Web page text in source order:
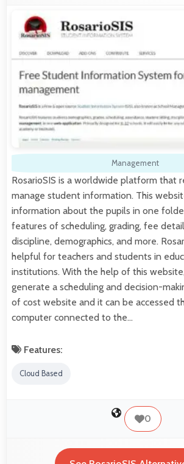
Management
RosarioSIS is a worldwide platform that
manage student information. This
information about the pupils in one
features of scheduling, grading, fee
discipline, demographics, and more.
helpful for teachers and students in
institutions. With the help of this
generate a scheduling and decision-
of cost website and it can be accessed
computer connected to the…
Features:
Cloud Based
0